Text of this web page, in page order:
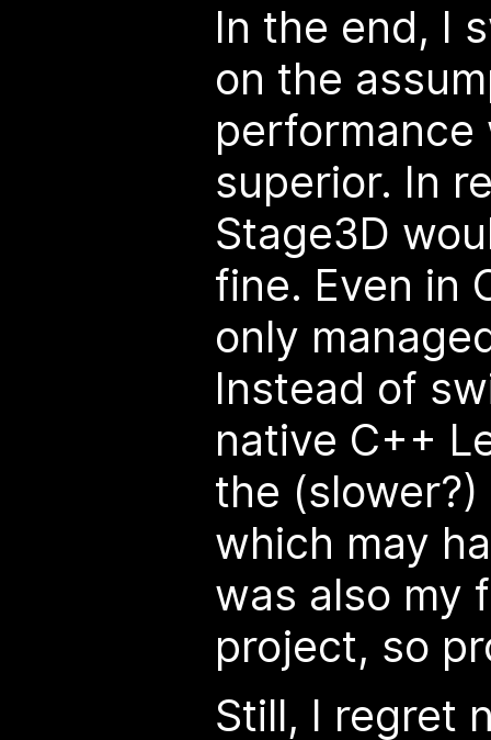
In the end, I
on the
performance
superior. In
Stage3D
fine. Even in
only
Instead of
native C++
the
which may
was also my
project, so
Still, I regret